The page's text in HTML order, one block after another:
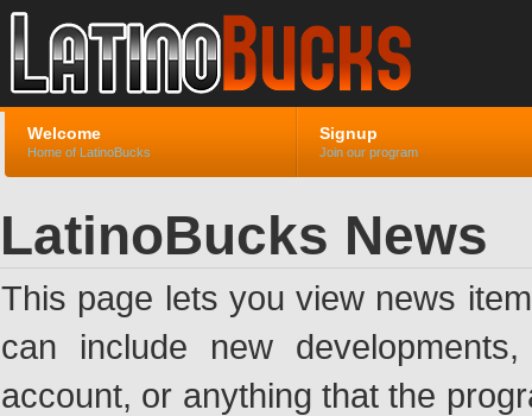
Welcome
Home of LatinoBucks
Signup
Join our program
LatinoBucks News
This page lets you view news
can include new
account, or anything that the